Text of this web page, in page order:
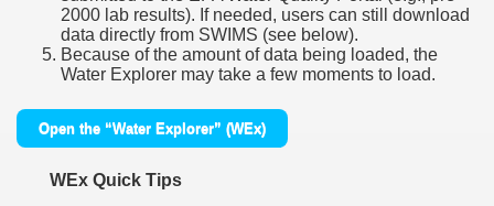
2000 lab results). If needed, users can still download
data directly from SWIMS (see below).
Because of the amount of data being loaded, the
Water Explorer may take a few moments to load.
Open the “Water Explorer” (WEx)
WEx Quick Tips